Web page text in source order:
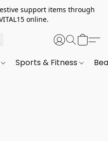
support items through
online.
Sports & Fitness